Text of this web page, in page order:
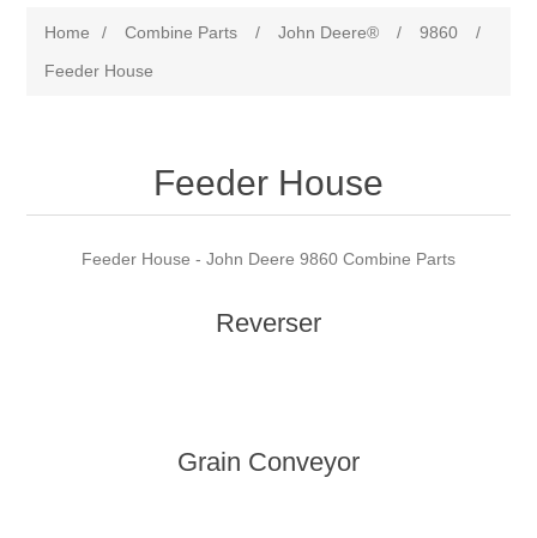
Home / Combine Parts / John Deere® / 9860
/
Feeder House
Feeder House
Feeder House - John Deere 9860 Combine Parts
Reverser
Grain Conveyor